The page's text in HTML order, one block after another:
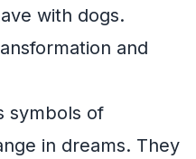
with dogs.
and
symbols of
in dreams. They